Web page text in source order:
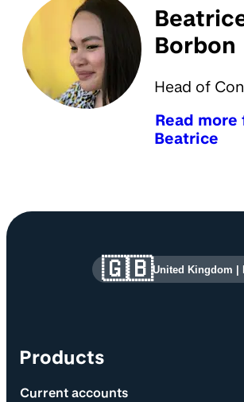
Borbon
Head of
Read more
Beatrice
Site information and
Products
Current accounts
🇬🇧United Kingdom |